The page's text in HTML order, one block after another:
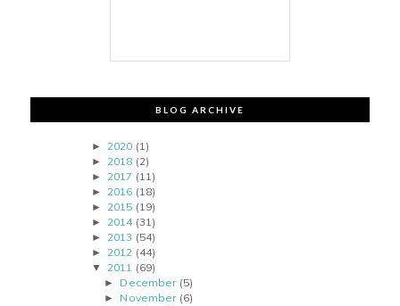
BLOG ARCHIVE
► 2020 (1)
► 2018 (2)
► 2017 (11)
► 2016 (18)
► 2015 (19)
► 2014 (31)
► 2013 (54)
► 2012 (44)
▼ 2011 (69)
► December (5)
► November (6)